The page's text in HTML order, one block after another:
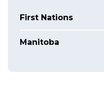
First Nations
Manitoba